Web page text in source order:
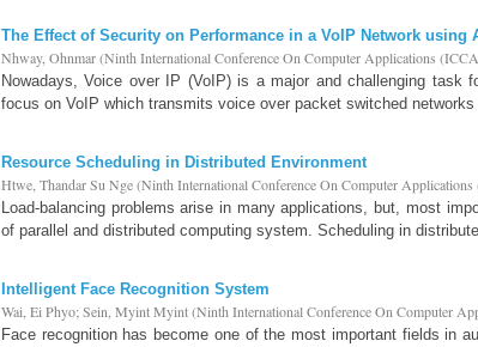
The Effect of Security on Performance in a VoIP Network using
Nhway, Ohnmar(Ninth International Conference On Computer Applications
Nowadays, Voice over IP (VoIP) is a major and challenging task
focus on VoIP which transmits voice over packet switched
Resource Scheduling in Distributed Environment
Htwe, Thandar Su Nge(Ninth International Conference On Computer
Load-balancing problems arise in many applications, but, most
of parallel and distributed computing system. Scheduling in
Intelligent Face Recognition System
Wai, Ei Phyo; Sein, Myint Myint(Ninth International Conference On Computer
Face recognition has become one of the most important fields in